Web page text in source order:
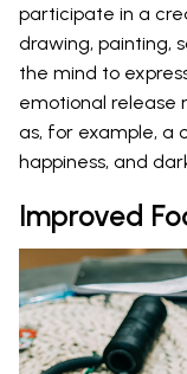
participate in a
drawing, painting,
the mind to
emotional release
as, for example, a
happiness, and
Improved